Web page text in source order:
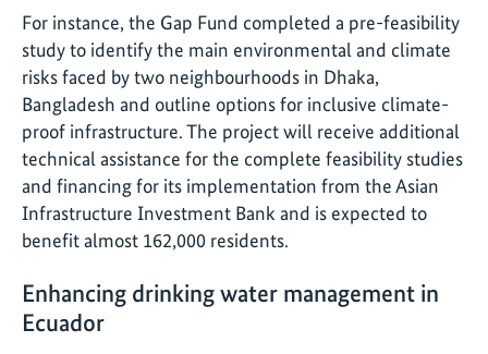
For instance, the Gap Fund completed a pre-feasibility
study to identify the main environmental and climate
risks faced by two neighbourhoods in Dhaka,
Bangladesh and outline options for inclusive climate-
proof infrastructure. The project will receive additional
technical assistance for the complete feasibility studies
and financing for its implementation from the Asian
Infrastructure Investment Bank and is expected to
benefit almost 162,000 residents.
Enhancing drinking water management in
Ecuador